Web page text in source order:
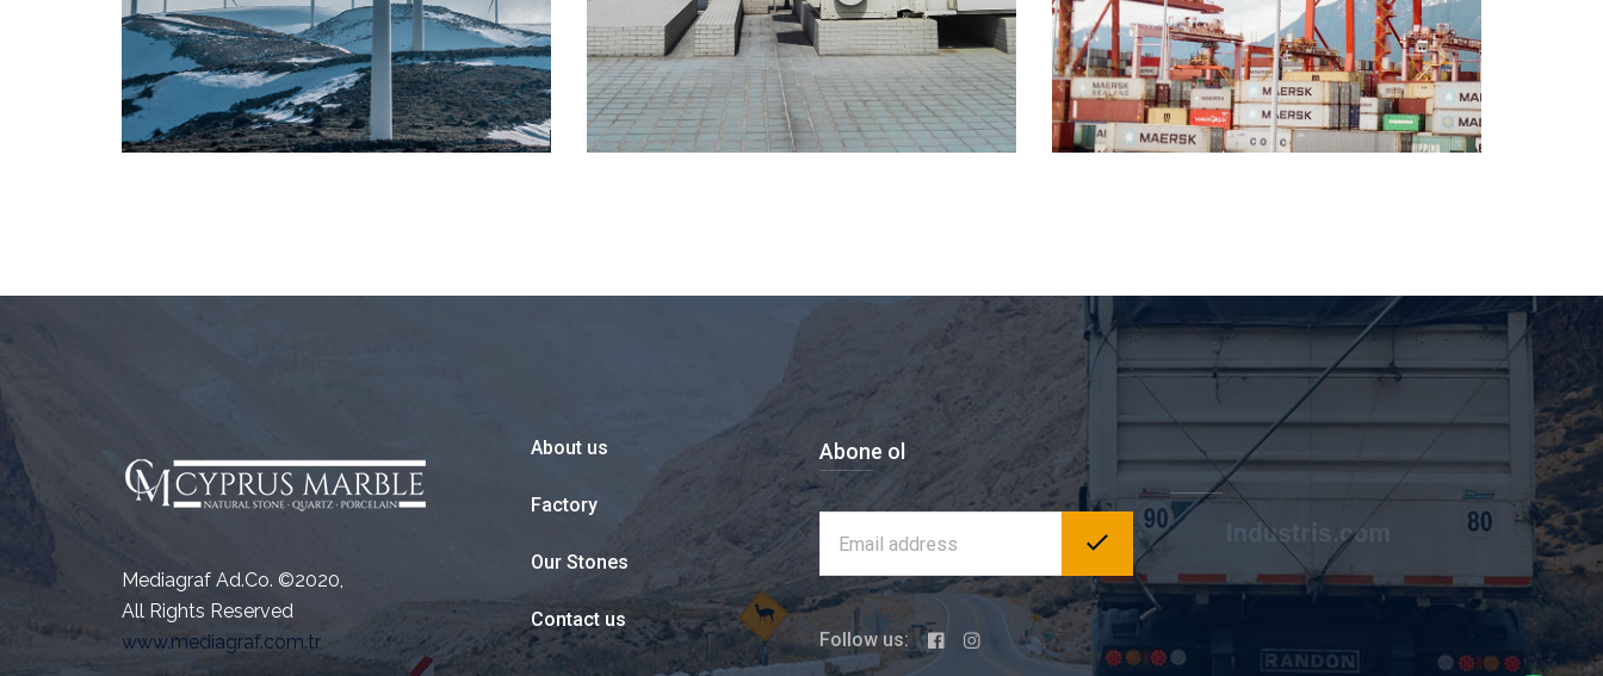
Mediagraf Ad.Co. ©2020,
All Rights Reserved
www.mediagraf.com.tr
About us
Factory
Our Stones
Contact us
Abone ol
Follow us: